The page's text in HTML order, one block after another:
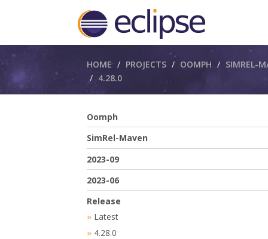
Breadcrumbs
HOME PROJECTS OOMPH
SIMREL-
4.28.0
Oomph
SimRel-Maven
2023-09
2023-06
Release
» Latest
» 4.28.0